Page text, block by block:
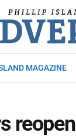
MAGAZINE
reopen